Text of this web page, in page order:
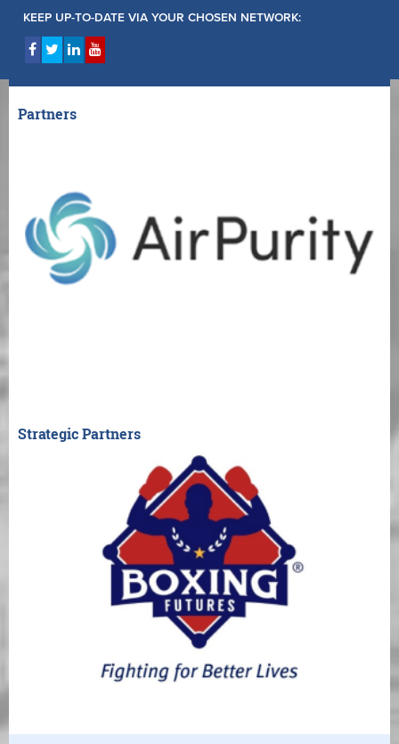
KEEP UP-TO-DATE VIA YOUR CHOSEN NETWORK:
Partners
Strategic Partners